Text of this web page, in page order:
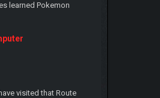
learned Pokemon
visited that Route